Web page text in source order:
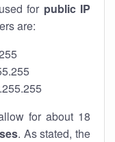
for public IP
are:
for about 18
. As stated, the